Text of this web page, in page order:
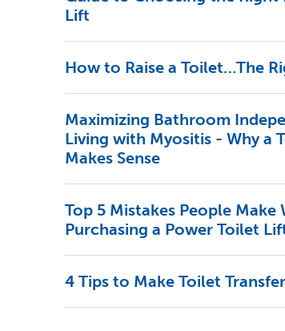
Lift
How to Raise a Toilet…The
Maximizing Bathroom
Living with Myositis - Why a
Makes Sense
Top 5 Mistakes People Make
Purchasing a Power Toilet
4 Tips to Make Toilet